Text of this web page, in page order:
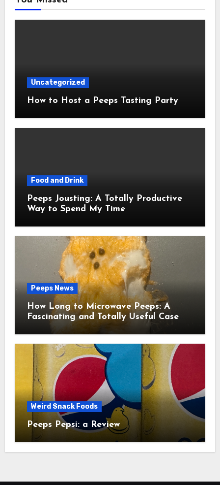
Uncategorized
How to Host a Peeps Tasting Party
Food and Drink
Peeps Jousting: A Totally Productive
Way to Spend My Time
Peeps News
How Long to Microwave Peeps: A
Fascinating and Totally Useful Case
Study
Weird Snack Foods
Peeps Pepsi: a Review